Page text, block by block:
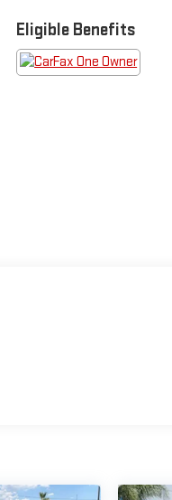
Eligible Benefits